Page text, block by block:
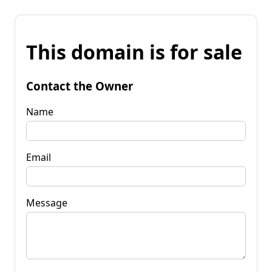
This domain is for sale
Contact the Owner
Name
Email
Message